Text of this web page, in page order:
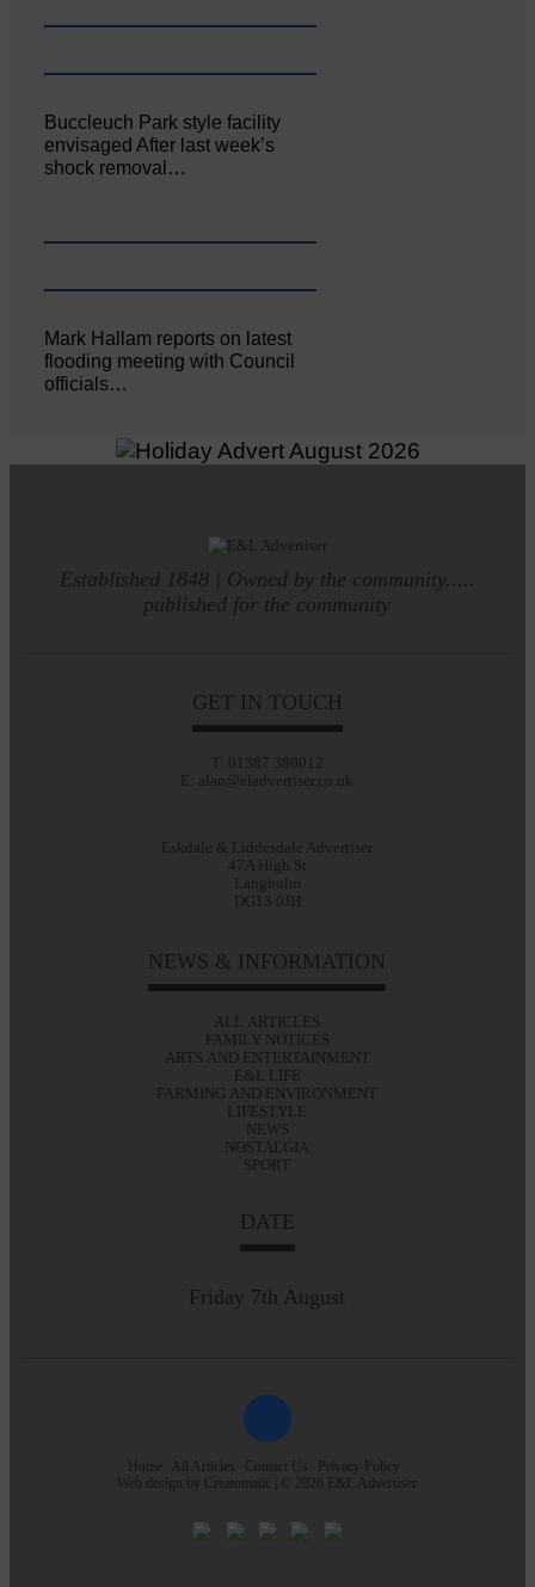
Buccleuch Park style facility
envisaged After last week’s
shock removal…
Mark Hallam reports on latest
flooding meeting with Council
officials…
Established 1848 | Owned by the community.....
published for the community
GET IN TOUCH
T: 01387 380012
E: alan@eladvertiser.co.uk
Eskdale & Liddesdale Advertiser
47A High St
Langholm
DG13 0JH
NEWS & INFORMATION
ALL ARTICLES
FAMILY NOTICES
ARTS AND ENTERTAINMENT
E&L LIFE
FARMING AND ENVIRONMENT
LIFESTYLE
NEWS
NOSTALGIA
SPORT
DATE
Friday 7th August
Home All Articles Contact Us
Privacy Policy
Web design by Creatomatic | © 2026 E&L Advertiser